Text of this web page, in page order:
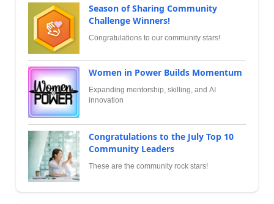
Season of Sharing Community
Challenge Winners!
Congratulations to our community stars!
Women in Power Builds Momentum
Expanding mentorship, skilling, and AI
innovation
Congratulations to the July Top 10
Community Leaders
These are the community rock stars!